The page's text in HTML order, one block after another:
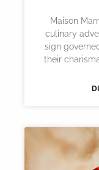
Maison
culinary
sign
their